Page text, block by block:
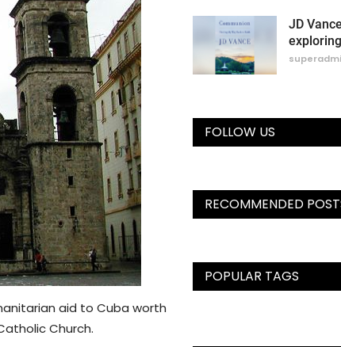
aid to Cuba worth
Church.
JD
FOLLOW US
RECOMMENDED
POPULAR TAGS